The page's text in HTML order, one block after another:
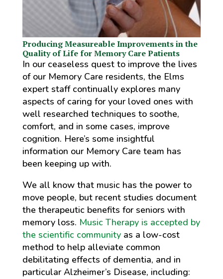
Producing Measureable Improvements in the
Quality of Life for Memory Care Patients
In our ceaseless quest to improve the lives
of our Memory Care residents, the Elms
expert staff continually explores many
aspects of caring for your loved ones with
well researched techniques to soothe,
comfort, and in some cases, improve
cognition. Here’s some insightful
information our Memory Care team has
been keeping up with.
We all know that music has the power to
move people, but recent studies document
the therapeutic benefits for seniors with
memory loss. Music Therapy is accepted by
the scientific communityas a low-cost
method to help alleviate common
debilitating effects of dementia, and in
particular Alzheimer’s Disease, including: